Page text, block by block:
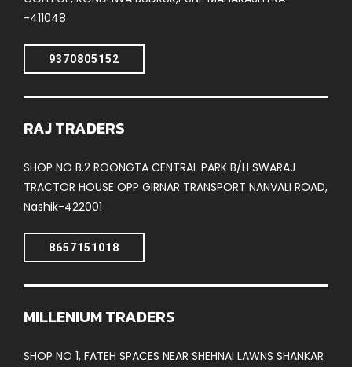
-411048
9370805152
RAJ TRADERS
SHOP NO B.2 ROONGTA CENTRAL PARK B/H SWARAJ
TRACTOR HOUSE OPP GIRNAR TRANSPORT NANVALI ROAD,
Nashik-422001
8657151018
MILLENIUM TRADERS
SHOP NO 1, FATEH SPACES NEAR SHEHNAI LAWNS SHANKAR